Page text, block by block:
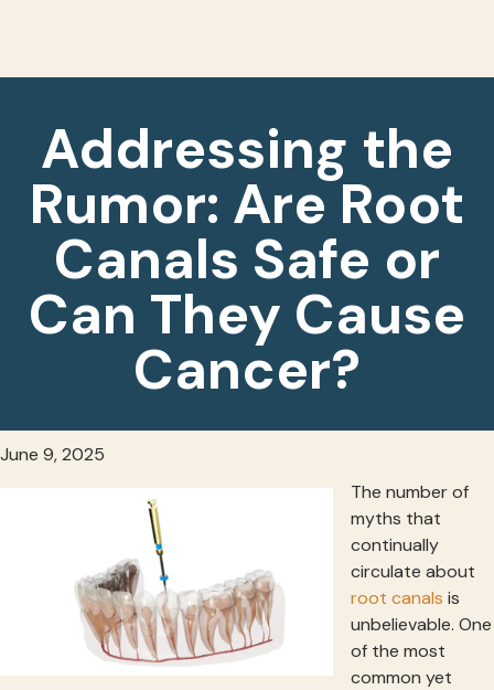
Addressing the
Rumor: Are Root
Canals Safe or
Can They Cause
Cancer?
June 9, 2025
The number of
myths that
continually
circulate about
root canals is
unbelievable. One
of the most
common yet